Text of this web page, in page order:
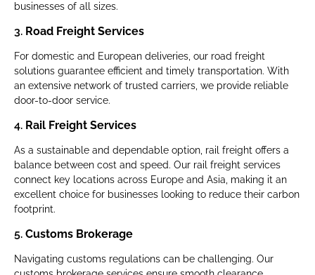
businesses of all sizes.
3. Road Freight Services
For domestic and European deliveries, our road freight
solutions guarantee efficient and timely transportation. With
an extensive network of trusted carriers, we provide reliable
door-to-door service.
4. Rail Freight Services
As a sustainable and dependable option, rail freight offers a
balance between cost and speed. Our rail freight services
connect key locations across Europe and Asia, making it an
excellent choice for businesses looking to reduce their carbon
footprint.
5. Customs Brokerage
Navigating customs regulations can be challenging. Our